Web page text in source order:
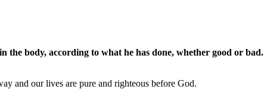
the body, according to what he has done, whether good or bad.
and our lives are pure and righteous before God.